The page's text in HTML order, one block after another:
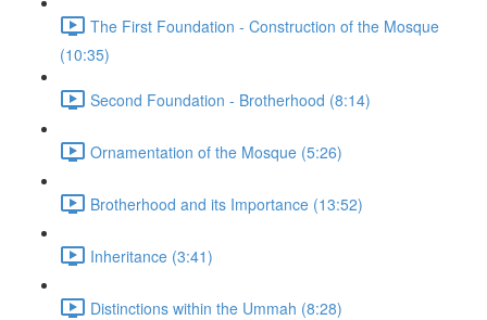
The First Foundation - Construction of the Mosque
(10:35)
Second Foundation - Brotherhood (8:14)
Ornamentation of the Mosque (5:26)
Brotherhood and its Importance (13:52)
Inheritance (3:41)
Distinctions within the Ummah (8:28)